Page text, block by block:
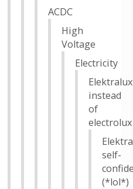
ACDC
High
Voltage
Electricity
Elektralux
instead
of
electrolux
self-
(*lol*)